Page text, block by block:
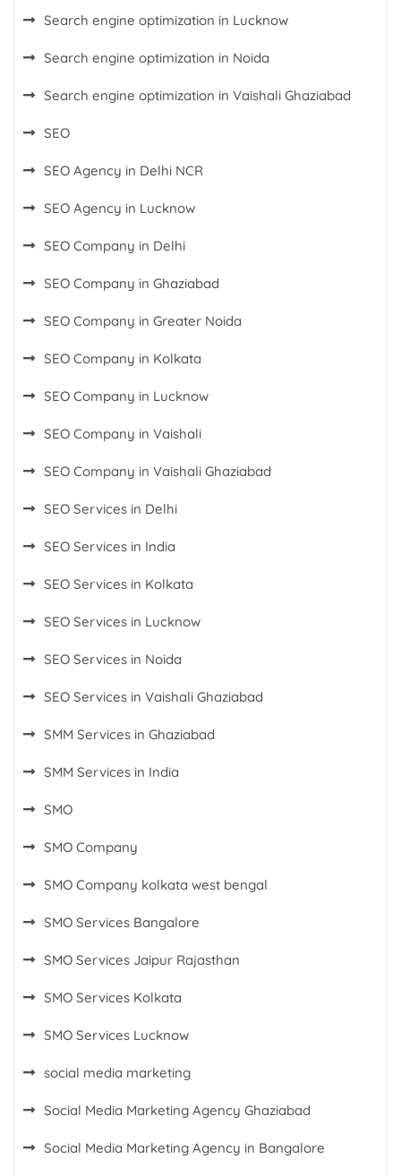
Search engine optimization in Lucknow
Search engine optimization in Noida
Search engine optimization in Vaishali Ghaziabad
SEO
SEO Agency in Delhi NCR
SEO Agency in Lucknow
SEO Company in Delhi
SEO Company in Ghaziabad
SEO Company in Greater Noida
SEO Company in Kolkata
SEO Company in Lucknow
SEO Company in Vaishali
SEO Company in Vaishali Ghaziabad
SEO Services in Delhi
SEO Services in India
SEO Services in Kolkata
SEO Services in Lucknow
SEO Services in Noida
SEO Services in Vaishali Ghaziabad
SMM Services in Ghaziabad
SMM Services in India
SMO
SMO Company
SMO Company kolkata west bengal
SMO Services Bangalore
SMO Services Jaipur Rajasthan
SMO Services Kolkata
SMO Services Lucknow
social media marketing
Social Media Marketing Agency Ghaziabad
Social Media Marketing Agency in Bangalore